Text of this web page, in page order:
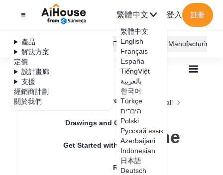
產品
解決方案
定價
設計畫廊
支援
經銷商計劃
關於我們
繁體中文
繁體中文
English
Français
España
TiếngViệt
بالعربية
한국어
Türkçe
היברית
Polski
Русский язык
Azerbaijani
Indonesian
日本語
Deutsch
登入 註冊
AiHouse Design Platform Furni AI JEGA Manufacturing
Feature Updates
Drawings and Quotation
Get Started with AiHouse
Rendering
全部
Ceiling and Wall
How to arrange the gussets equally spaced
How to arrange the
gussets equally